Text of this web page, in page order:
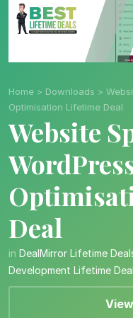
Home > Downloads >
Optimisation Lifetime Deal
Website
Deal
in DealMirror Lifetime
Development Lifetime